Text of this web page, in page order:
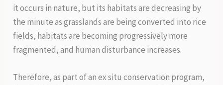
it occurs in nature, but its habitats are decreasing by
the minute as grasslands are being converted into rice
fields, habitats are becoming progressively more
fragmented, and human disturbance increases.
Therefore, as part of an ex situ conservation program,